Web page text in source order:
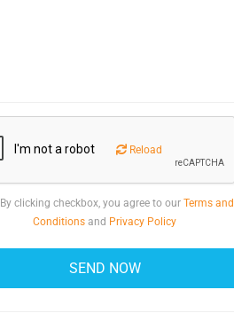
Reload
By clicking checkbox, you agree to our Terms and
Conditions and Privacy Policy